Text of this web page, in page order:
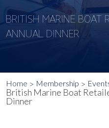
BRITISH MARINE BOAT
ANNUAL DINNER
Home Membership
British Marine Boat
Dinner